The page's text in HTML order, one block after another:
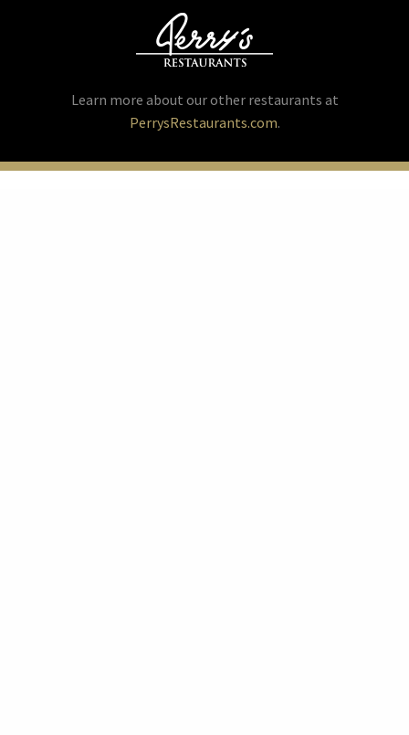
Learn more about our other restaurants at
PerrysRestaurants.com.